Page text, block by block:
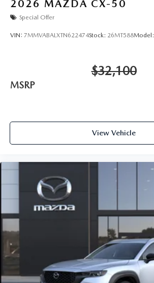
2026 MAZDA CX-50
Special Offer
VIN: 7MMVABALXTN622474Stock: 26MT588Model:
$32,100
MSRP
View Vehicle